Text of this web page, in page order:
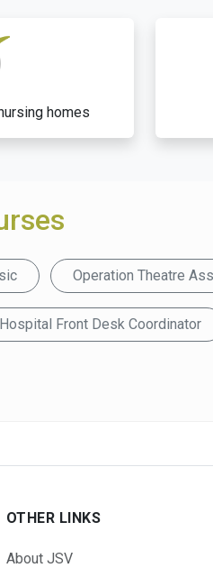
homes
Operation Theatre
Hospital Front Desk Coordinator
OTHER LINKS
About JSV